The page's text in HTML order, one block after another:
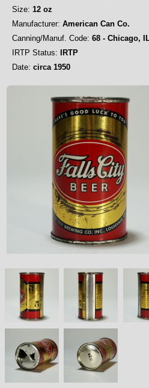
Size: 12 oz
Manufacturer: American Can Co.
Canning/Manuf. Code: 68 - Chicago,
IRTP Status: IRTP
Date: circa 1950